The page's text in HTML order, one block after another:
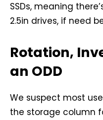
SSDs, meaning
2.5in drives, if need
Rotation,
an ODD
We suspect most
the storage column